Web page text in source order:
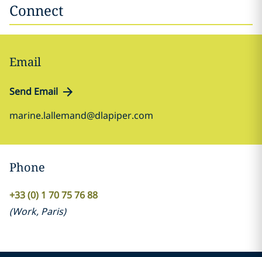
Connect
Email
Send Email
marine.lallemand@dlapiper.com
Phone
+33 (0) 1 70 75 76 88
(Work, Paris)